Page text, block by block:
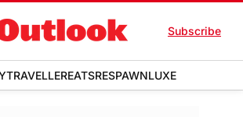
Subscribe
TRAVELLEREATSRESPAWNLUXE